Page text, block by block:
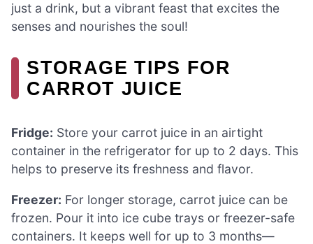
just a drink, but a vibrant feast that excites the
senses and nourishes the soul!
STORAGE TIPS FOR
CARROT JUICE
Fridge: Store your carrot juice in an airtight
container in the refrigerator for up to 2 days. This
helps to preserve its freshness and flavor.
Freezer: For longer storage, carrot juice can be
frozen. Pour it into ice cube trays or freezer-safe
containers. It keeps well for up to 3 months—